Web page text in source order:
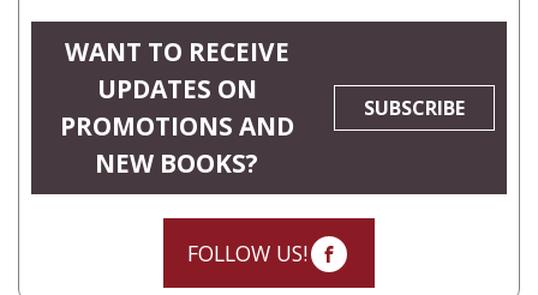
WANT TO RECEIVE
UPDATES ON
PROMOTIONS AND
NEW BOOKS?
SUBSCRIBE
FOLLOW US!